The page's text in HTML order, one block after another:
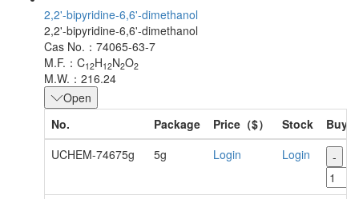
2,2'-bipyridine-6,6'-dimethanol
2,2'-bipyridine-6,6'-dimethanol
Cas No.：74065-63-7
M.F.：C12H12N2O2
M.W.：216.24
Open
No.
Package Price（$） Stock
Buy
UCHEM-74675g
5g Login Login -